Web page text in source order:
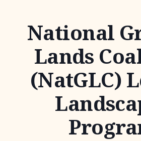
National
Lands
(NatGLC)